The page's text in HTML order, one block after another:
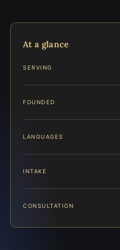
At a glance
SERVING
FOUNDED
LANGUAGES
INTAKE
CONSULTATION